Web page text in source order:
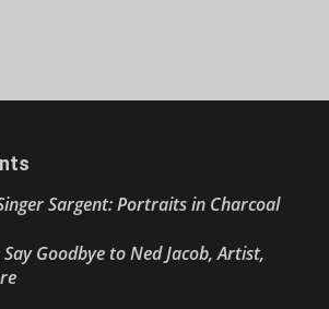
Sargent: Portraits in Charcoal
Say Goodbye to Ned Jacob, Artist,